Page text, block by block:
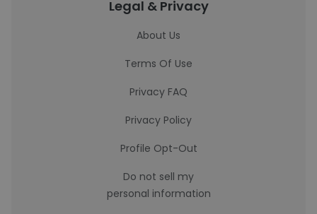
Legal & Privacy
About Us
Terms Of Use
Privacy FAQ
Privacy Policy
Profile Opt-Out
Do not sell my
personal information